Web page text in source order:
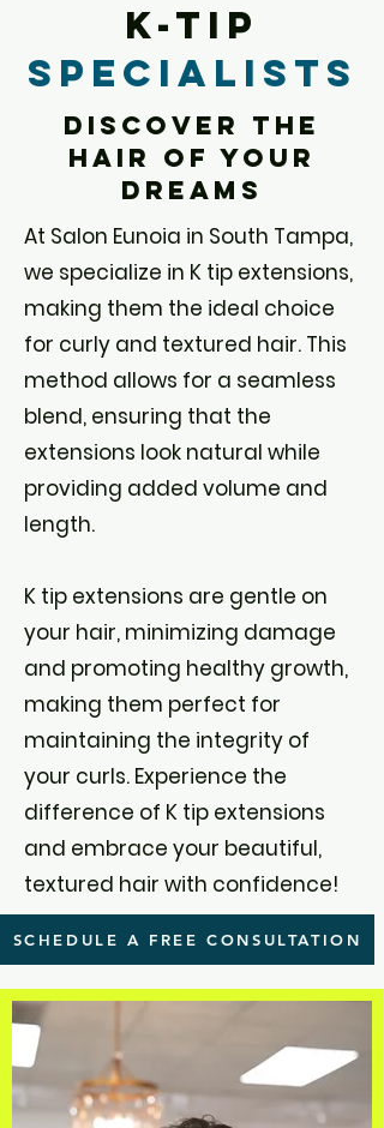
K-tip
Specialists
Discover the
Hair of your
Dreams
At Salon Eunoia in South Tampa,
we specialize in K tip extensions,
making them the ideal choice
for curly and textured hair. This
method allows for a seamless
blend, ensuring that the
extensions look natural while
providing added volume and
length.
K tip extensions are gentle on
your hair, minimizing damage
and promoting healthy growth,
making them perfect for
maintaining the integrity of
your curls. Experience the
difference of K tip extensions
and embrace your beautiful,
textured hair with confidence!
SCHEDULE A FREE CONSULTATION